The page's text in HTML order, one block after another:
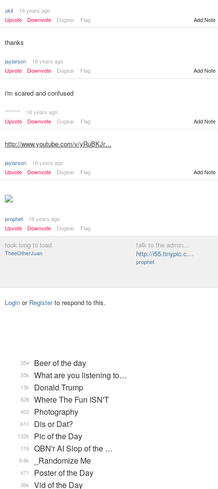
ukit
16 years ago
Upvote
Downvote Dogear Flag Add Note
thanks
jaylarson
16 years ago
Upvote
Downvote Dogear Flag Add Note
i'm scared and confused
********
16 years ago
Upvote
Downvote Dogear Flag Add Note
http://www.youtube.com/v/yRuBKJr…
jaylarson
16 years ago
Upvote
Downvote Dogear Flag Add Note
prophet
16 years ago
Upvote
Downvote Dogear Flag
took long to load.
TheeOtherJuan
talk to the admin...
http://i55.tinypic.c…
prophet
Login or Registerto respond to this.
Beer of the day
354
What are you listening to…
35k
Donald Trump
13k
Where The Fun ISN'T
828
Photography
402
Dis or Dat?
611
Pic of the Day
132k
QBN'r AI Slop of the …
116
_Randomize Me
9.8k
Poster of the Day
471
Vid of the Day
36k